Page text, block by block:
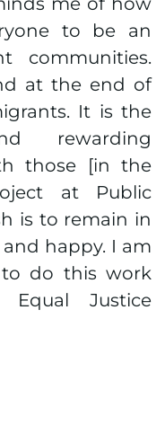
to be an
communities.
at the end of
It is the
rewarding
those [in the
at Public
is to remain in
happy. I am
do this work
Justice